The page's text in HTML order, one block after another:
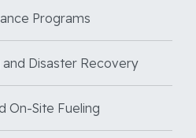
Programs
Disaster Recovery
On-Site Fueling